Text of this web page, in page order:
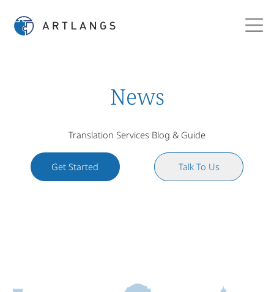
News
Translation Services Blog & Guide
Get Started Talk To Us